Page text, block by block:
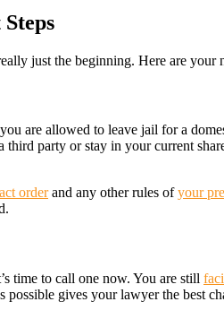
just the beginning. Here are your
are allowed to leave jail for a
party or stay in your current
orderand any other rules ofyour
time to call one now. You are still
gives your lawyer the best